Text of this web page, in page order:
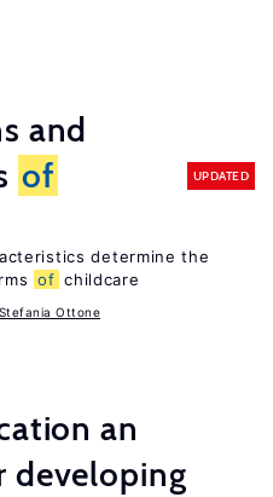
and
of
UPDATED
determine the
of childcare
Stefania Ottone
an
developing